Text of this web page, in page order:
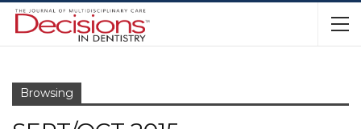
Browsing